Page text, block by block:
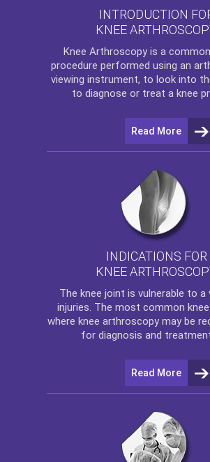
INTRODUCTION
KNEE
Knee Arthroscopy is a
procedure performed using an
viewing instrument, to look into
to diagnose or treat a knee
Read More
INDICATIONS FOR
KNEE
The knee joint is vulnerable to a
injuries. The most common
where knee arthroscopy may be
for diagnosis and
Read More